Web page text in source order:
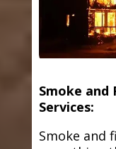
Smoke and
Services:
Smoke and